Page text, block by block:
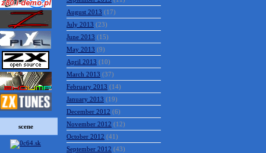
scene
August 2013 (17)
July 2013 (23)
June 2013 (15)
May 2013 (9)
April 2013 (10)
March 2013 (37)
February 2013 (14)
January 2013 (19)
December 2012 (6)
November 2012 (12)
October 2012 (41)
September 2012 (43)